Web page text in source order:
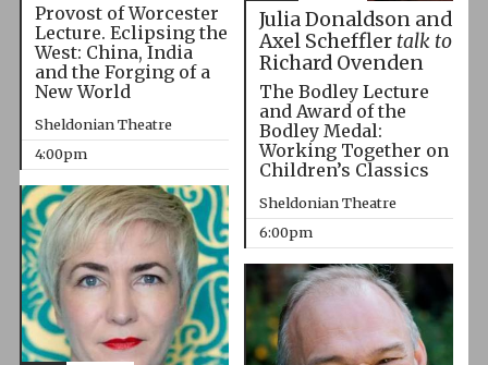
Provost of Worcester
Lecture. Eclipsing the
West: China, India
and the Forging of a
New World
Sheldonian Theatre
4:00pm
Julia Donaldson and
Axel Scheffler talk to
Richard Ovenden
The Bodley Lecture
and Award of the
Bodley Medal:
Working Together on
Children’s Classics
Sheldonian Theatre
6:00pm